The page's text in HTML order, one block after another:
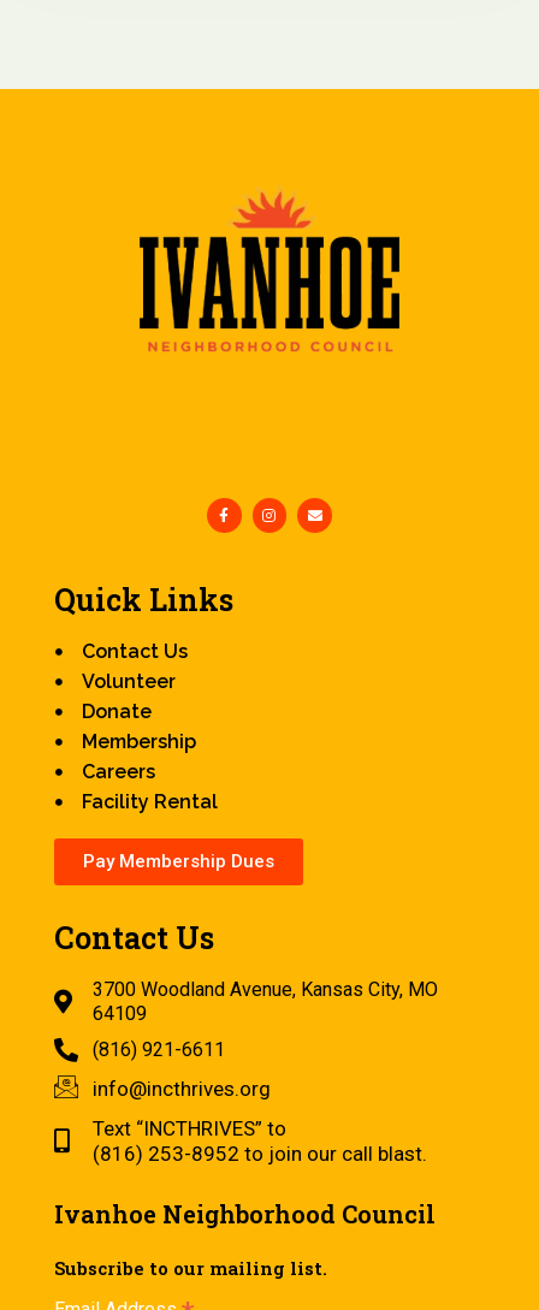
Quick Links
Contact Us
Volunteer
Donate
Membership
Careers
Facility Rental
Pay Membership Dues
Contact Us
3700 Woodland Avenue, Kansas City, MO
64109
(816) 921-6611
info@incthrives.org
Text “INCTHRIVES” to
(816) 253-8952 to join our call blast.
Ivanhoe Neighborhood Council
Subscribe to our mailing list.